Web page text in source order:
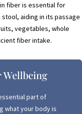
fiber is essential for
aiding in its passage
vegetables, whole
fiber intake.
Wellbeing
part of
what your body is